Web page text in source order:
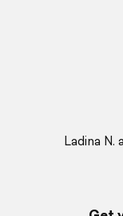
Ladina N.